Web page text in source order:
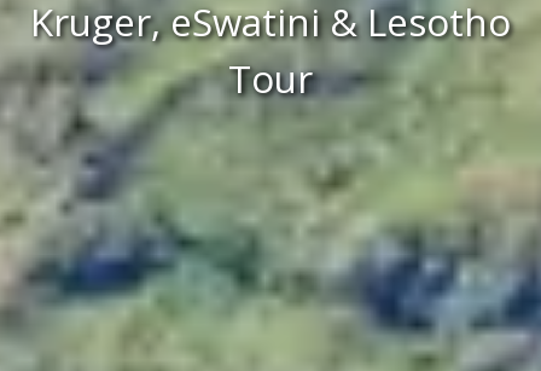
Kruger, eSwatini & Lesotho
Tour